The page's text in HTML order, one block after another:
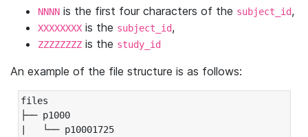
NNNN is the first four characters of the subject_id,
XXXXXXXX is the subject_id,
ZZZZZZZZ is the study_id
An example of the file structure is as follows:
files
├── p1000
|   └── p10001725